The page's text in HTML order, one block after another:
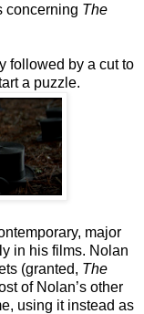
concerning The
followed by a cut to
a puzzle.
major
in his films. Nolan
(granted, The
of Nolan’s other
using it instead as